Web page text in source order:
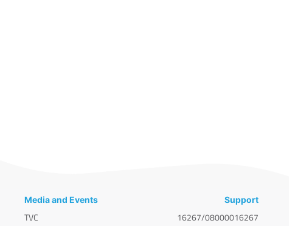
Media and Events
TVC
Support
16267/08000016267